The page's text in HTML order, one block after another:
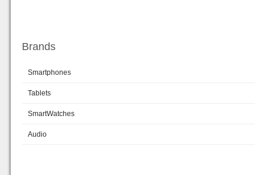
Brands
Smartphones
Tablets
SmartWatches
Audio